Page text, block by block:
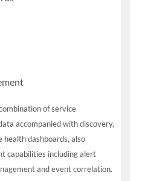
of service
accompanied with discovery,
health dashboards, also
capabilities including alert
and event correlation.